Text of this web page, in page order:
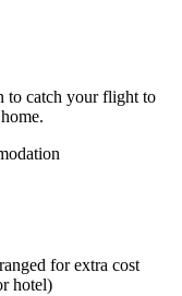
to catch your flight to
for extra cost
hotel)